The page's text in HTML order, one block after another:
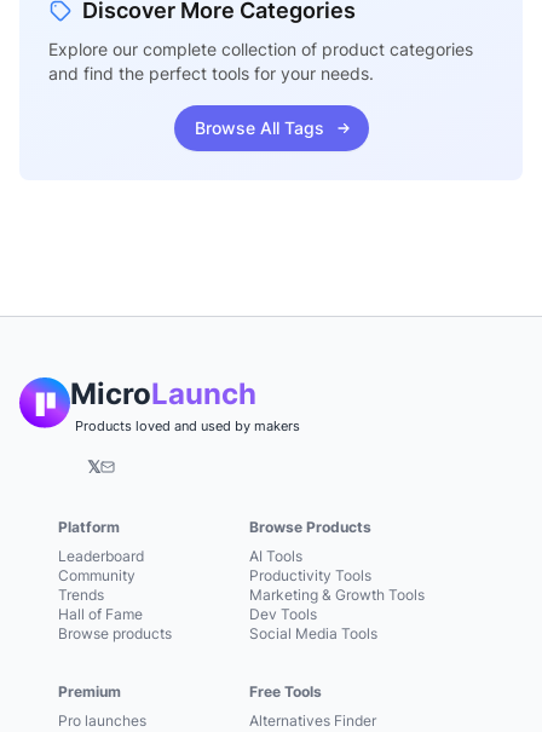
Discover More Categories
Explore our complete collection of product categories
and find the perfect tools for your needs.
Browse All Tags
MicroLaunch
Products loved and used by makers
𝕏
Platform
Leaderboard
Community
Trends
Hall of Fame
Browse products
Premium
Pro launches
Browse Products
AI Tools
Productivity Tools
Marketing & Growth Tools
Dev Tools
Social Media Tools
Free Tools
Alternatives Finder